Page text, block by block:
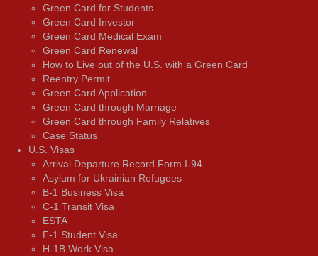
Green Card for Students
Green Card Investor
Green Card Medical Exam
Green Card Renewal
How to Live out of the U.S. with a Green Card
Reentry Permit
Green Card Application
Green Card through Marriage
Green Card through Family Relatives
Case Status
U.S. Visas
Arrival Departure Record Form I-94
Asylum for Ukrainian Refugees
B-1 Business Visa
C-1 Transit Visa
ESTA
F-1 Student Visa
H-1B Work Visa